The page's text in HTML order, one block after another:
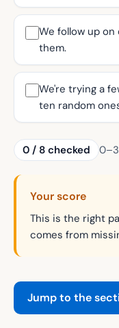
We follow up
them.
We're trying a
ten random
0 / 8 checked
Your score
This is the right
comes from
Jump to the